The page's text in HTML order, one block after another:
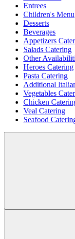
Entrees
Children's Menu
Desserts
Beverages
Appetizers
Salads Catering
Other
Heroes Catering
Pasta Catering
Additional
Vegetables
Chicken
Veal Catering
Seafood